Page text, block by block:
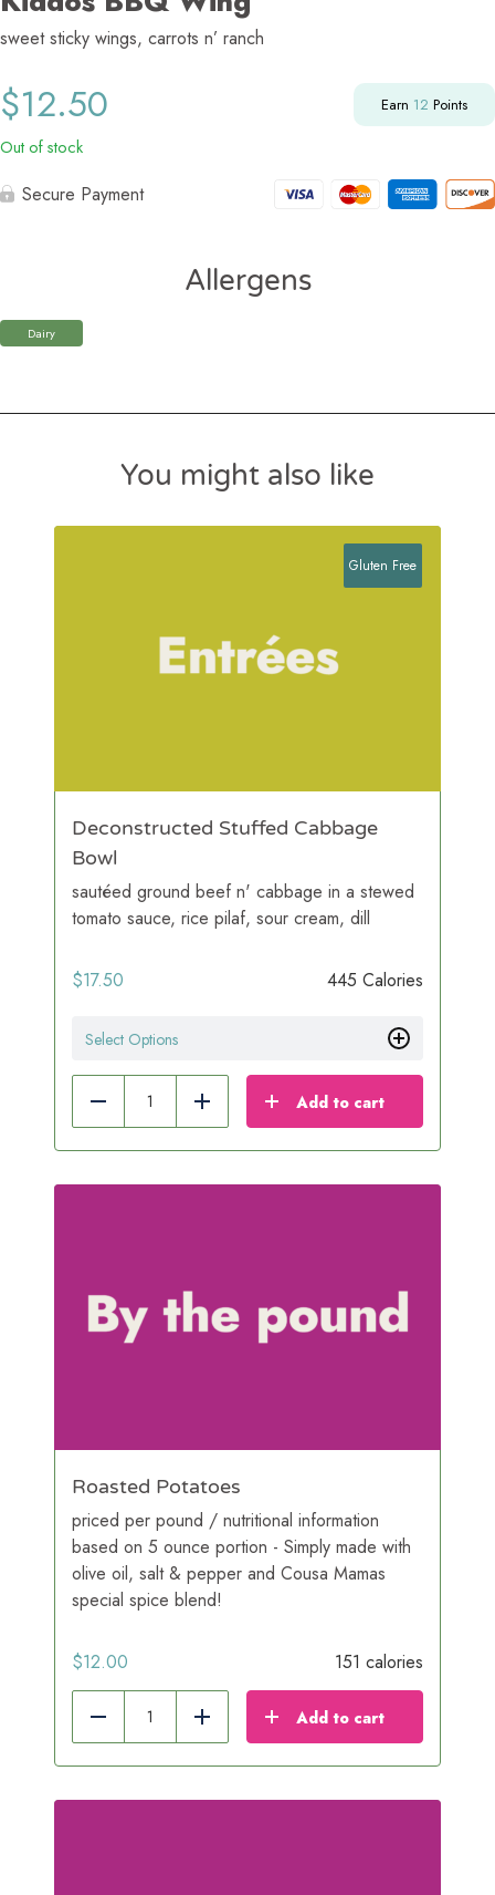
sweet sticky wings, carrots n’ ranch
$12.50 Earn 12 Points
Out of stock
Secure Payment
Allergens
Dairy
You might also like
Deconstructed Stuffed Cabbage
Bowl
sautéed ground beef n' cabbage in a stewed
tomato sauce, rice pilaf, sour cream, dill
$17.50 445 Calories
Gluten Free
Select Options
Reduce Add Add to cart
Roasted Potatoes
priced per pound / nutritional information
based on 5 ounce portion - Simply made with
olive oil, salt & pepper and Cousa Mamas
special spice blend!
$12.00 151 calories
Reduce Add Add to cart